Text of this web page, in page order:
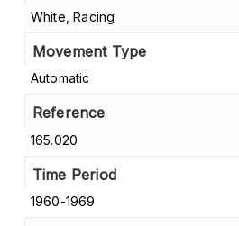
White, Racing
Movement Type
Automatic
Reference
165.020
Time Period
1960-1969